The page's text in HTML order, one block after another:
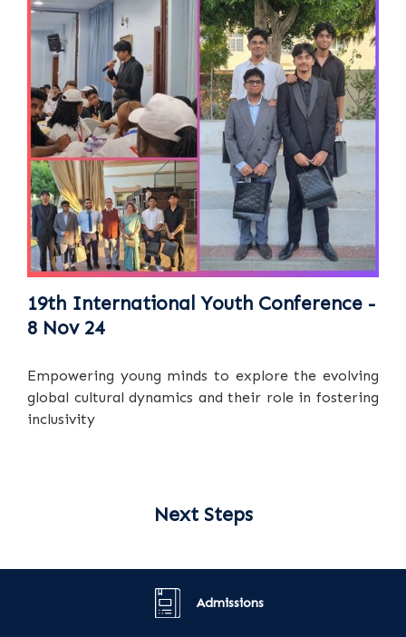
19th International Youth Conference -
8 Nov 24
Empowering young minds to explore the evolving
global cultural dynamics and their role in fostering
inclusivity
Next Steps
Admissions